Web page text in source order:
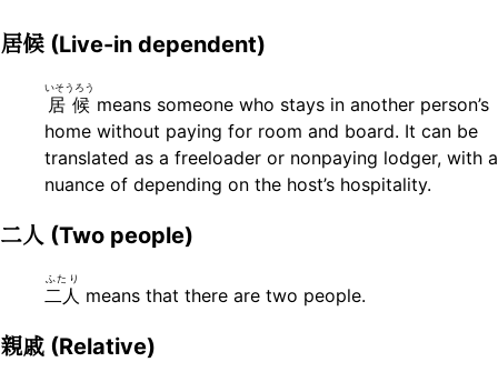
居候 (Live-in dependent)
居候
いそうろう
means someone who stays in another person’s
home without paying for room and board. It can be
translated as a freeloader or nonpaying lodger, with a
nuance of depending on the host’s hospitality.
二人 (Two people)
二人
ふたり
means that there are two people.
親戚 (Relative)